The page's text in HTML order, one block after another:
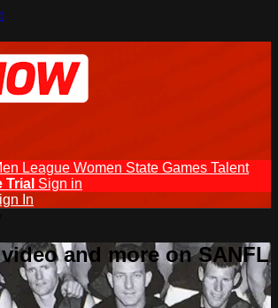
League Women State Games Talent
Trial Sign in
In
and more on SANFL